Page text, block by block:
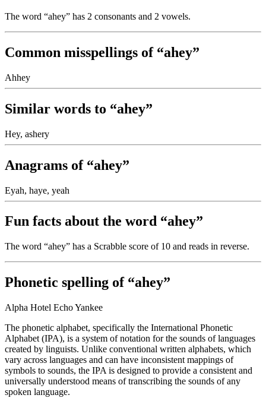
The word “ahey” has 2 consonants and 2 vowels.
Common misspellings of “ahey”
Ahhey
Similar words to “ahey”
Hey, ashery
Anagrams of “ahey”
Eyah, haye, yeah
Fun facts about the word “ahey”
The word “ahey” has a Scrabble score of 10 and reads in reverse.
Phonetic spelling of “ahey”
Alpha Hotel Echo Yankee
The phonetic alphabet, specifically the International Phonetic
Alphabet (IPA), is a system of notation for the sounds of languages
created by linguists. Unlike conventional written alphabets, which
vary across languages and can have inconsistent mappings of
symbols to sounds, the IPA is designed to provide a consistent and
universally understood means of transcribing the sounds of any
spoken language.